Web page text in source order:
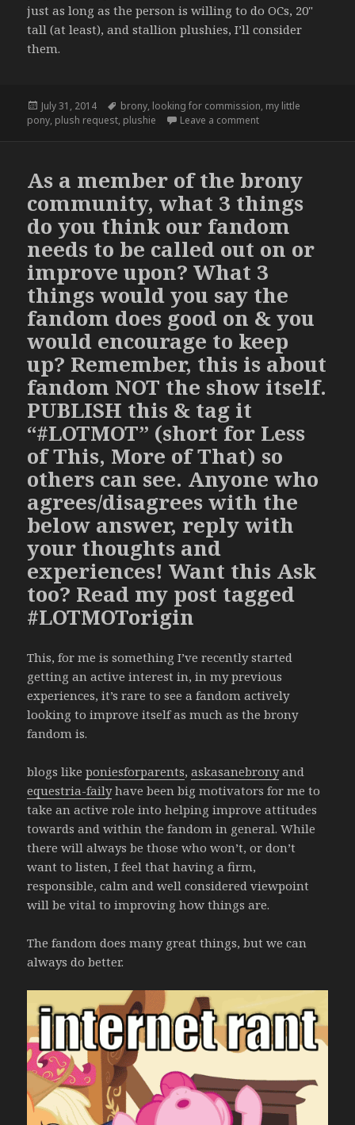
just as long as the person is willing to do OCs, 20"
tall (at least), and stallion plushies, I’ll consider
them.
Posted
on
July 31, 2014 Tags
brony, looking for commission, my little
pony, plush request, plushie Leave a commenton
As a member of the brony
community, what 3 things
do you think our fandom
needs to be called out on or
improve upon? What 3
things would you say the
fandom does good on & you
would encourage to keep
up? Remember, this is about
fandom NOT the show itself.
PUBLISH this & tag it
“#LOTMOT” (short for Less
of This, More of That) so
others can see. Anyone who
agrees/disagrees with the
below answer, reply with
your thoughts and
experiences! Want this Ask
too? Read my post tagged
#LOTMOTorigin
This, for me is something I’ve recently started
getting an active interest in, in my previous
experiences, it’s rare to see a fandom actively
looking to improve itself as much as the brony
fandom is.
blogs likeponiesforparents,askasanebronyand
equestria-failyhave been big motivators for me to
take an active role into helping improve attitudes
towards and within the fandom in general. While
there will always be those who won’t, or don’t
want to listen, I feel that having a firm,
responsible, calm and well considered viewpoint
will be vital to improving how things are.
The fandom does many great things, but we can
always do better.